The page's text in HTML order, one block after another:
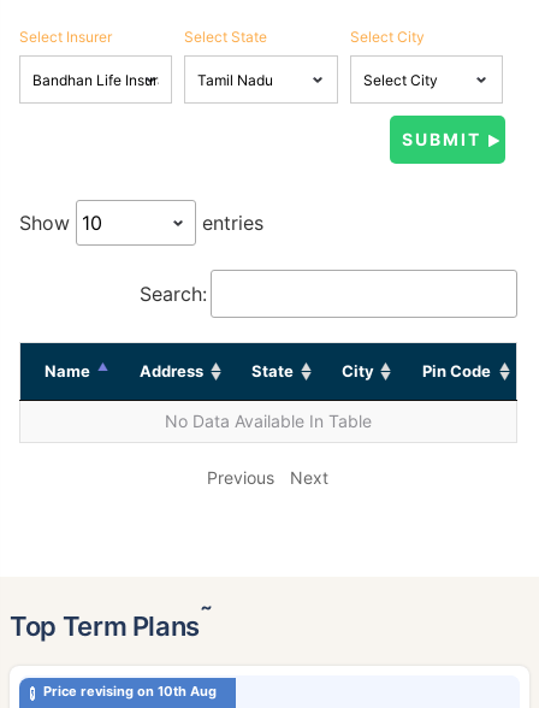
Select Insurer Select State Select City
Show entries
Search:
Name Address State City Pin Code
No Data Available In Table
Previous Next
Top Term Plans˜
Price revising on 10th Aug